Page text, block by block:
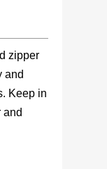
zipper
and
Keep in
and